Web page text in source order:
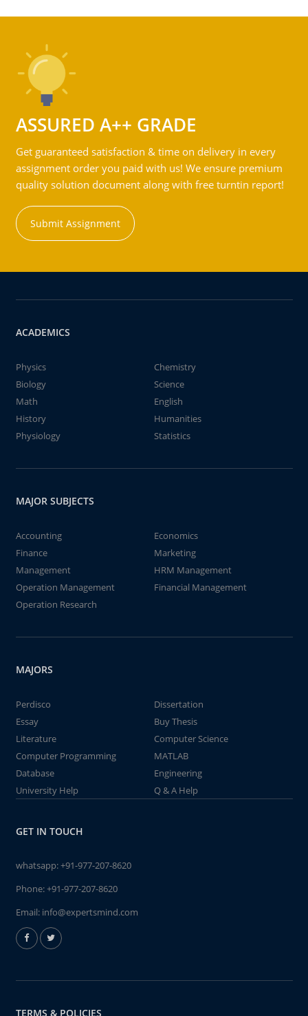
ASSURED A++ GRADE
Get guaranteed satisfaction & time on delivery in every
assignment order you paid with us! We ensure premium
quality solution document along with free turntin report!
Submit Assignment
ACADEMICS
Physics
Chemistry
Biology
Science
Math
English
History
Humanities
Physiology
Statistics
MAJOR SUBJECTS
Accounting
Economics
Finance
Marketing
Management
HRM Management
Operation Management
Financial Management
Operation Research
MAJORS
Perdisco
Dissertation
Essay
Buy Thesis
Literature
Computer Science
Computer Programming
MATLAB
Database
Engineering
University Help
Q & A Help
GET IN TOUCH
whatsapp:+91-977-207-8620
Phone:+91-977-207-8620
Email: info@expertsmind.com
TERMS & POLICIES